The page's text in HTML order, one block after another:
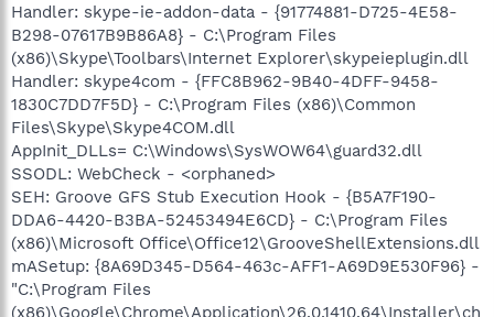
Handler: skype-ie-addon-data - {91774881-D725-4E58-
B298-07617B9B86A8} - C:\Program Files
(x86)\Skype\Toolbars\Internet Explorer\skypeieplugin.dll
Handler: skype4com - {FFC8B962-9B40-4DFF-9458-
1830C7DD7F5D} - C:\Program Files (x86)\Common
Files\Skype\Skype4COM.dll
AppInit_DLLs= C:\Windows\SysWOW64\guard32.dll
SSODL: WebCheck - <orphaned>
SEH: Groove GFS Stub Execution Hook - {B5A7F190-
DDA6-4420-B3BA-52453494E6CD} - C:\Program Files
(x86)\Microsoft Office\Office12\GrooveShellExtensions.dll
mASetup: {8A69D345-D564-463c-AFF1-A69D9E530F96} -
"C:\Program Files
(x86)\Google\Chrome\Application\26.0.1410.64\Installer\ch